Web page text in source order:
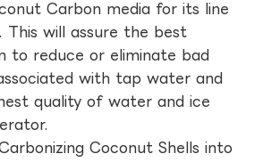
Carbon media for its line
will assure the best
to reduce or eliminate bad
with tap water and
quality of water and ice
Coconut Shells into